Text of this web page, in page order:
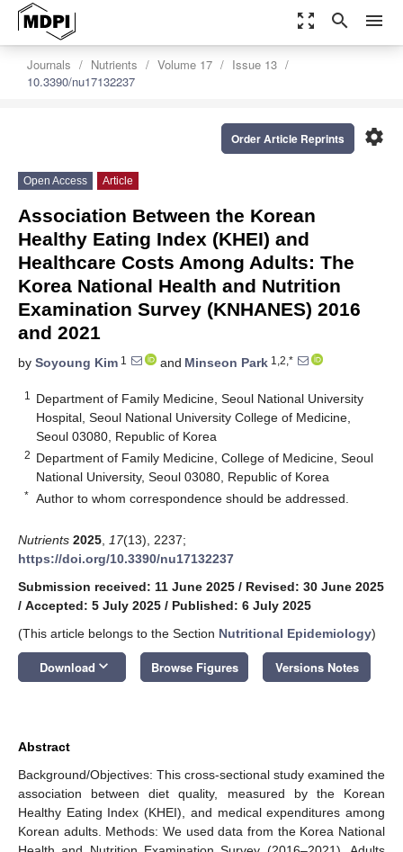
zoom_out_map search menu
Journals Nutrients Volume 17
Issue 13
10.3390/nu17132237
settings
Order Article Reprints
Open Access Article
Association Between the Korean
Healthy Eating Index (KHEI) and
Healthcare Costs Among Adults: The
Korea National Health and Nutrition
Examination Survey (KNHANES) 2016
and 2021
by Soyoung Kim 1 and Minseon Park 1,2,*
1
Department of Family Medicine, Seoul National University
Hospital, Seoul National University College of Medicine,
Seoul 03080, Republic of Korea
2 Department of Family Medicine, College of Medicine, Seoul
National University, Seoul 03080, Republic of Korea
* Author to whom correspondence should be addressed.
Nutrients 2025 17(13), 2237;
https://doi.org/10.3390/nu17132237
Submission received: 11 June 2025 / Revised: 30 June 2025
/ Accepted: 5 July 2025 / Published: 6 July 2025
(This article belongs to the Section Nutritional Epidemiology)
Download keyboard_arrow_down Browse Figures Versions Notes
Abstract
Background/Objectives: This cross-sectional study examined the
association between diet quality, measured by the Korean
Healthy Eating Index (KHEI), and medical expenditures among
Korean adults. Methods: We used data from the Korea National